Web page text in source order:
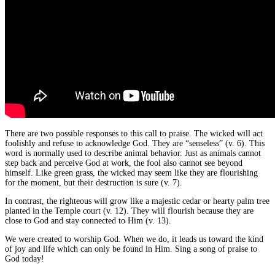
There are two possible responses to this call to praise. The wicked will act
foolishly and refuse to acknowledge God. They are “senseless” (v. 6). This
word is normally used to describe animal behavior. Just as animals cannot
step back and perceive God at work, the fool also cannot see beyond
himself. Like green grass, the wicked may seem like they are flourishing
for the moment, but their destruction is sure (v. 7).
In contrast, the righteous will grow like a majestic cedar or hearty palm tree
planted in the Temple court (v. 12). They will flourish because they are
close to God and stay connected to Him (v. 13).
We were created to worship God. When we do, it leads us toward the kind
of joy and life which can only be found in Him. Sing a song of praise to
God today!